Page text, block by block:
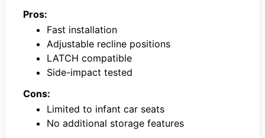
Pros:
Fast installation
Adjustable recline positions
LATCH compatible
Side-impact tested
Cons:
Limited to infant car seats
No additional storage features